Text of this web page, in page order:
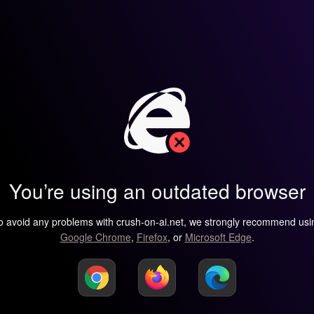
You’re using an outdated browser
avoid any problems with crush-on-ai.net, we strongly recommend
Google Chrome, Firefox, or Microsoft Edge.